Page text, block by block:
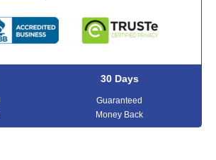
30 Days
Guaranteed
Money Back